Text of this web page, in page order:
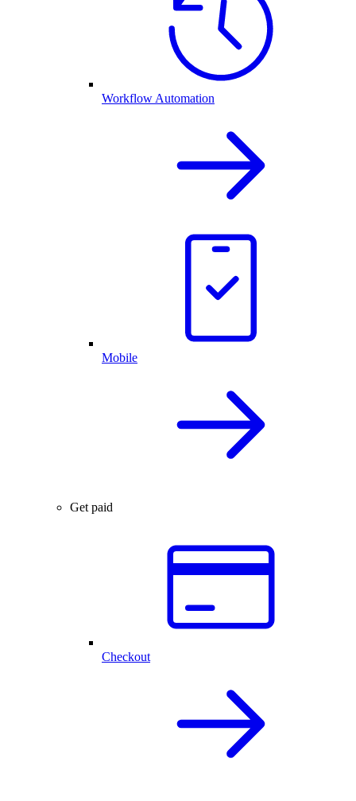
Workflow Automation
Mobile
Get paid
Checkout